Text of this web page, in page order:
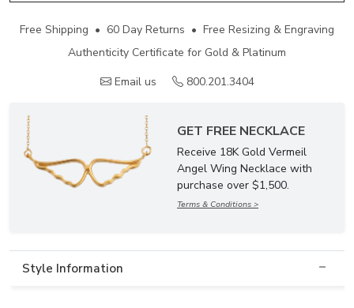
Free Shipping • 60 Day Returns • Free Resizing & Engraving
Authenticity Certificate for Gold & Platinum
Email us
800.201.3404
GET FREE NECKLACE
Receive 18K Gold Vermeil
Angel Wing Necklace with
purchase over $1,500.
Terms & Conditions >
Style Information